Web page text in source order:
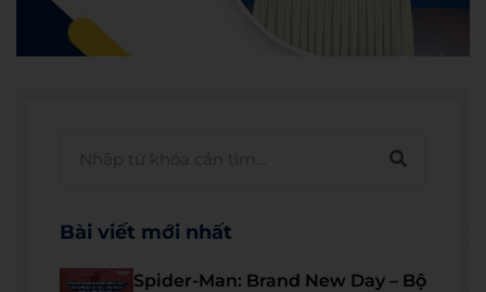
Bài viết mới nhất
Spider-Man: Brand New Day – Bộ